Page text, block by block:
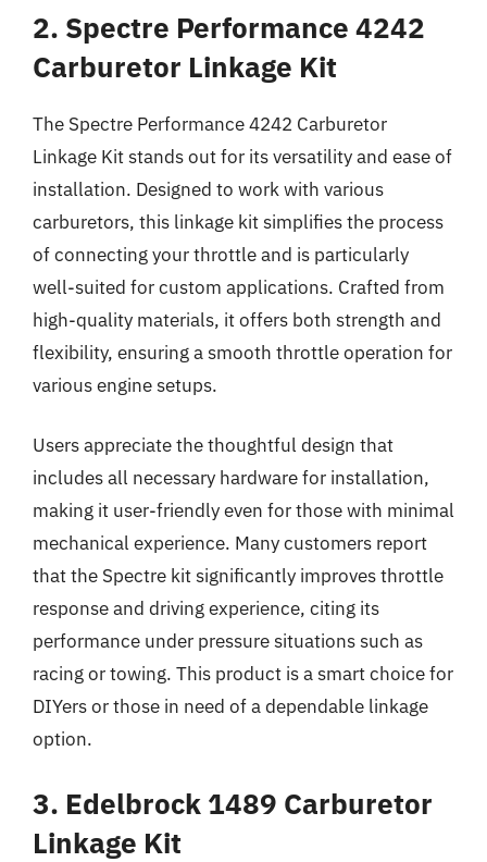
2. Spectre Performance 4242
Carburetor Linkage Kit
The Spectre Performance 4242 Carburetor
Linkage Kit stands out for its versatility and ease of
installation. Designed to work with various
carburetors, this linkage kit simplifies the process
of connecting your throttle and is particularly
well-suited for custom applications. Crafted from
high-quality materials, it offers both strength and
flexibility, ensuring a smooth throttle operation for
various engine setups.
Users appreciate the thoughtful design that
includes all necessary hardware for installation,
making it user-friendly even for those with minimal
mechanical experience. Many customers report
that the Spectre kit significantly improves throttle
response and driving experience, citing its
performance under pressure situations such as
racing or towing. This product is a smart choice for
DIYers or those in need of a dependable linkage
option.
3. Edelbrock 1489 Carburetor
Linkage Kit